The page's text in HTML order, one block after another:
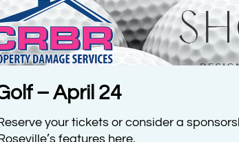
– April 24
your tickets or consider a
features here.